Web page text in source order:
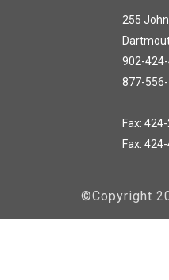
255
902-
877-
Fax:
Fax:
©Copyright